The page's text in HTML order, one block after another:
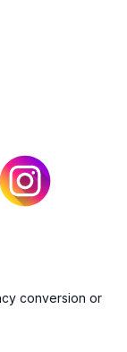
conversion or